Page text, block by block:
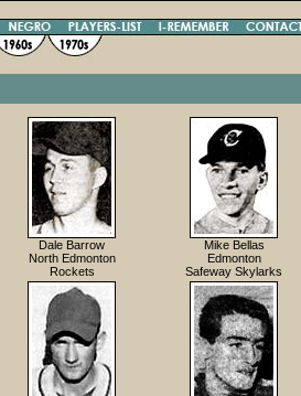
Dale Barrow
North Edmonton
Rockets
Mike Bellas
Edmonton
Safeway Skylarks